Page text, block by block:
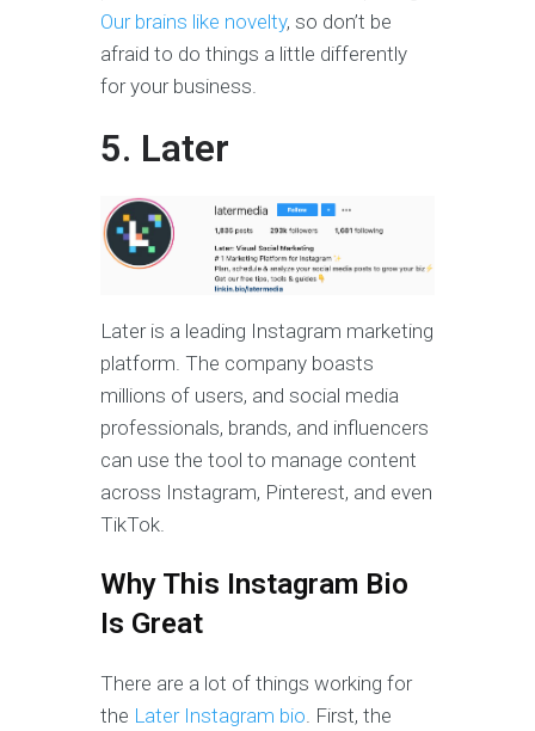
Our brains like novelty, so don’t be
afraid to do things a little differently
for your business.
5. Later
Later is a leading Instagram marketing
platform. The company boasts
millions of users, and social media
professionals, brands, and influencers
can use the tool to manage content
across Instagram, Pinterest, and even
TikTok.
Why This Instagram Bio
Is Great
There are a lot of things working for
the Later Instagram bio. First, the